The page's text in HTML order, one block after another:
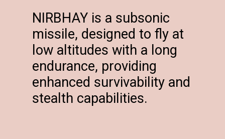
NIRBHAY is a subsonic
missile, designed to fly at
low altitudes with a long
endurance, providing
enhanced survivability and
stealth capabilities.